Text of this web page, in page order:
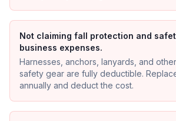
Not claiming fall protection and
business expenses.
Harnesses, anchors, lanyards, and
safety gear are fully deductible.
annually and deduct the cost.